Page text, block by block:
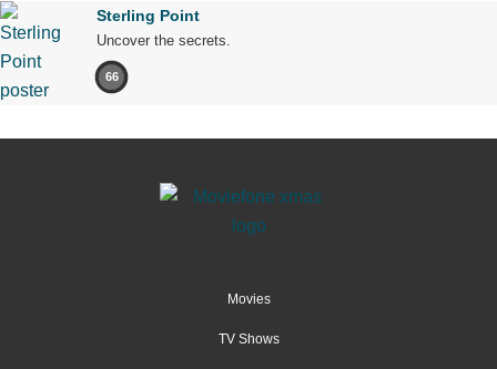
Sterling Point
Uncover the secrets.
66
Movies
TV Shows